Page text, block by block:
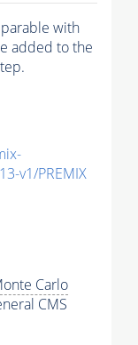
with
added to the
v1/PREMIX
Carlo
CMS